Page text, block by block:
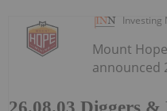
Investing
Mount
announced